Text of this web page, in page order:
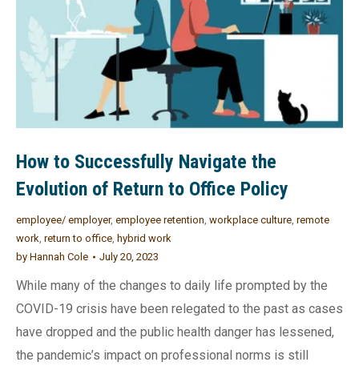
How to Successfully Navigate the
Evolution of Return to Office Policy
employee/ employer, employee retention, workplace culture, remote
work, return to office, hybrid work
by Hannah Cole July 20, 2023
While many of the changes to daily life prompted by the
COVID-19 crisis have been relegated to the past as cases
have dropped and the public health danger has lessened,
the pandemic’s impact on professional norms is still